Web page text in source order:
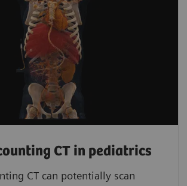
CT in pediatrics
CT can potentially scan